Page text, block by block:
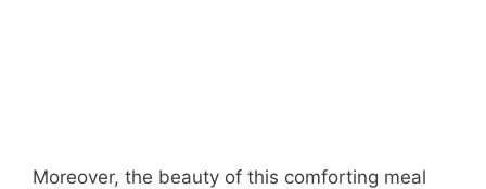
Moreover, the beauty of this comforting meal